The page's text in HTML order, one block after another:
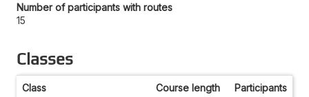
Number of participants with routes
15
Classes
Class Course length Participants